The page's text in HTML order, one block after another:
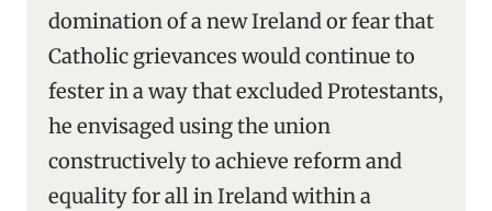
domination of a new Ireland or fear that
Catholic grievances would continue to
fester in a way that excluded Protestants,
he envisaged using the union
constructively to achieve reform and
equality for all in Ireland within a